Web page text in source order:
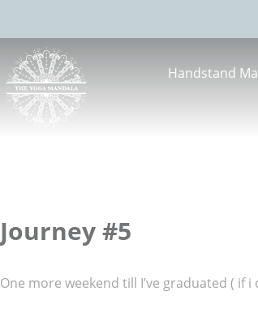
Handstand
Journey #5
One more weekend till I’ve graduated (